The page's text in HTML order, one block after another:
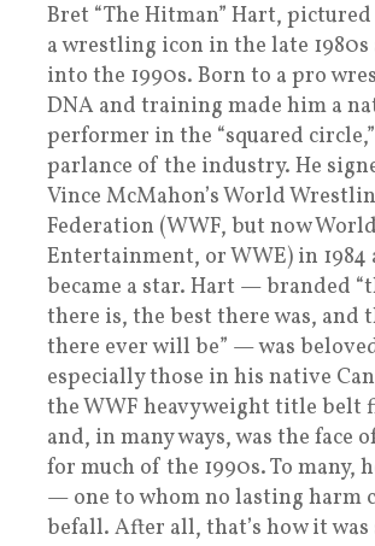
Bret “The Hitman” Hart, pictured
a wrestling icon in the late
into the 1990s. Born to a pro
DNA and training made him a
performer in the “squared
parlance of the industry. He
Vince McMahon’s World
Federation (WWF, but now
Entertainment, or WWE) in
became a star. Hart — branded
there is, the best there was, and
there ever will be” — was
especially those in his native
the WWF heavyweight title belt
and, in many ways, was the face
for much of the 1990s. To many,
— one to whom no lasting harm
befall. After all, that’s how it